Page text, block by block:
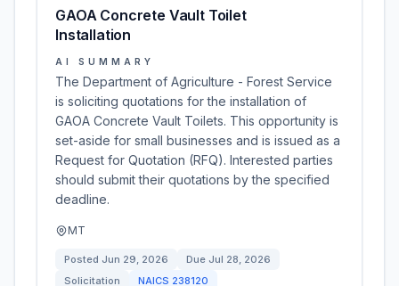
GAOA Concrete Vault Toilet
Installation
AI SUMMARY
The Department of Agriculture - Forest Service
is soliciting quotations for the installation of
GAOA Concrete Vault Toilets. This opportunity is
set-aside for small businesses and is issued as a
Request for Quotation (RFQ). Interested parties
should submit their quotations by the specified
deadline.
MT
Posted Jun 29, 2026 Due Jul 28, 2026
Solicitation
NAICS 238120